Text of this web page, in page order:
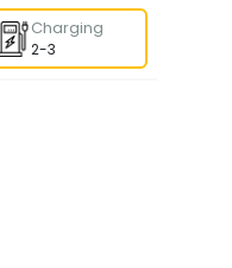
Charging
2-3